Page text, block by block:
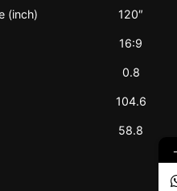
(inch) 120″
16:9
0.8
104.6
58.8